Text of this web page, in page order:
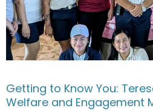
Getting to Know You:
Welfare and Engagement